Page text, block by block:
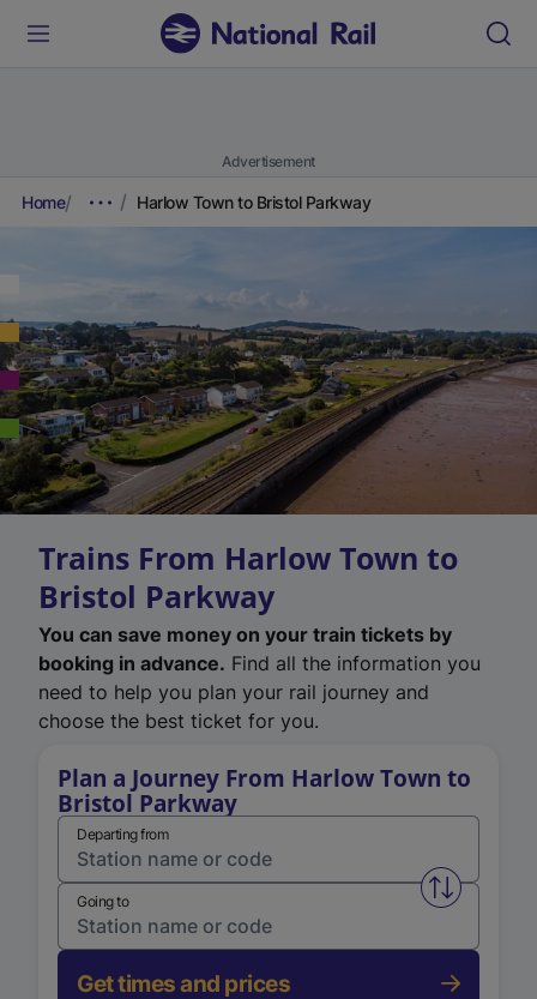
Advertisement
Home Harlow Town to Bristol Parkway
Trains From Harlow Town to
Bristol Parkway
You can save money on your train tickets by
booking in advance. Find all the information you
need to help you plan your rail journey and
choose the best ticket for you.
Plan a Journey From Harlow Town to
Bristol Parkway
Departing from
Swap
Going to
Get times and prices